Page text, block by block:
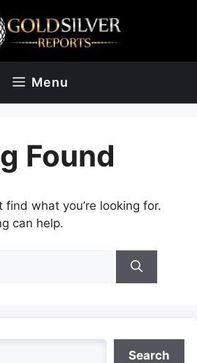
Menu
Found
find what you’re looking for.
can help.
Search